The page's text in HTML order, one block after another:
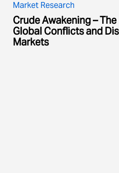
Market Research
Crude Awakening –
Global Conflicts and
Markets